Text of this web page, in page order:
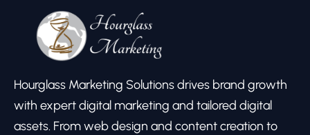
Hourglass Marketing Solutions drives brand growth
with expert digital marketing and tailored digital
assets. From web design and content creation to